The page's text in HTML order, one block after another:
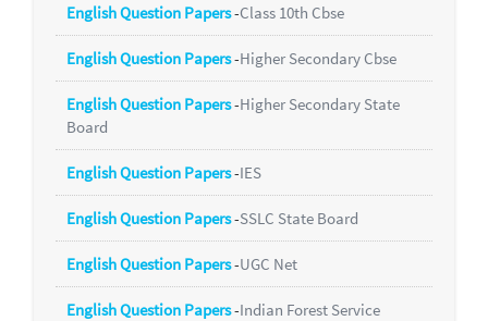
English Question Papers-Class 10th Cbse
English Question Papers-Higher Secondary Cbse
English Question Papers-Higher Secondary State
Board
English Question Papers-IES
English Question Papers-SSLC State Board
English Question Papers-UGC Net
English Question Papers-Indian Forest Service